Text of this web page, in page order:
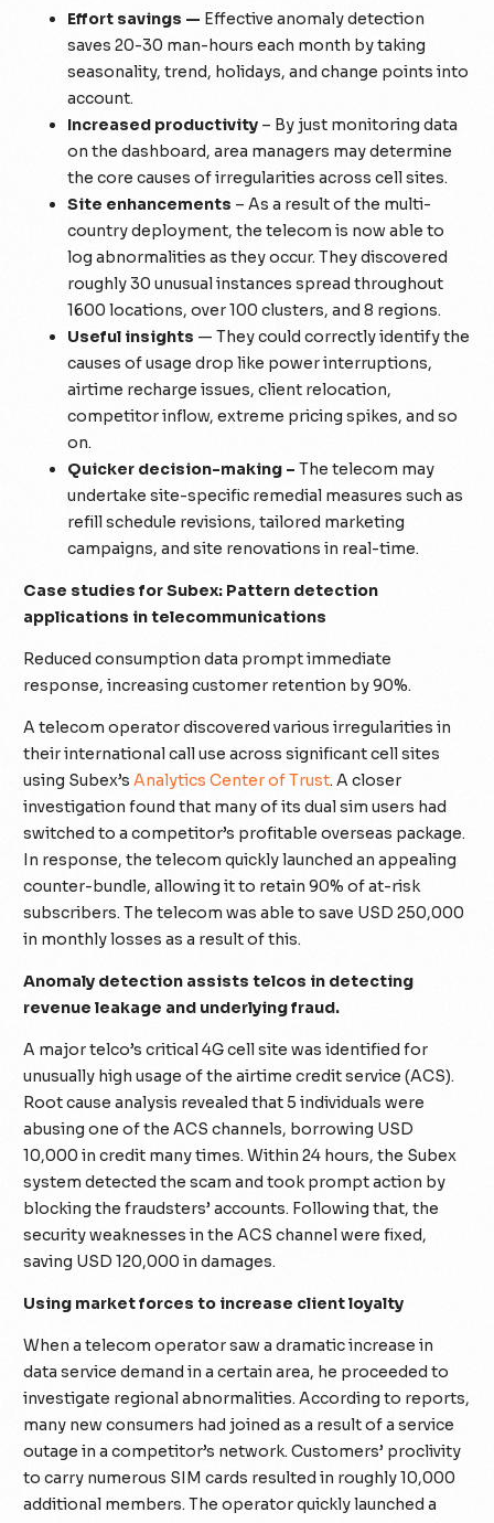
Effort savings — Effective anomaly detection
saves 20-30 man-hours each month by taking
seasonality, trend, holidays, and change points into
account.
Increased productivity – By just monitoring data
on the dashboard, area managers may determine
the core causes of irregularities across cell sites.
Site enhancements – As a result of the multi-
country deployment, the telecom is now able to
log abnormalities as they occur. They discovered
roughly 30 unusual instances spread throughout
1600 locations, over 100 clusters, and 8 regions.
Useful insights — They could correctly identify the
causes of usage drop like power interruptions,
airtime recharge issues, client relocation,
competitor inflow, extreme pricing spikes, and so
on.
Quicker decision-making – The telecom may
undertake site-specific remedial measures such as
refill schedule revisions, tailored marketing
campaigns, and site renovations in real-time.
Case studies for Subex: Pattern detection
applications in telecommunications
Reduced consumption data prompt immediate
response, increasing customer retention by 90%.
A telecom operator discovered various irregularities in
their international call use across significant cell sites
using Subex’sAnalytics Center of Trust. A closer
investigation found that many of its dual sim users had
switched to a competitor’s profitable overseas package.
In response, the telecom quickly launched an appealing
counter-bundle, allowing it to retain 90% of at-risk
subscribers. The telecom was able to save USD 250,000
in monthly losses as a result of this.
Anomaly detection assists telcos in detecting
revenue leakage and underlying fraud.
A major telco’s critical 4G cell site was identified for
unusually high usage of the airtime credit service (ACS).
Root cause analysis revealed that 5 individuals were
abusing one of the ACS channels, borrowing USD
10,000 in credit many times. Within 24 hours, the Subex
system detected the scam and took prompt action by
blocking the fraudsters’ accounts. Following that, the
security weaknesses in the ACS channel were fixed,
saving USD 120,000 in damages.
Using market forces to increase client loyalty
When a telecom operator saw a dramatic increase in
data service demand in a certain area, he proceeded to
investigate regional abnormalities. According to reports,
many new consumers had joined as a result of a service
outage in a competitor’s network. Customers’ proclivity
to carry numerous SIM cards resulted in roughly 10,000
additional members. The operator quickly launched a